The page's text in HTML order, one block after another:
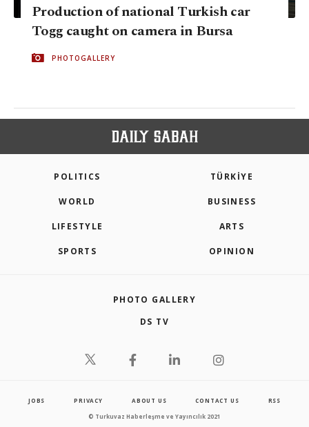
Production of national Turkish car
Togg caught on camera in Bursa
PHOTOGALLERY
POLITICS TÜRKİYE
WORLD BUSINESS
LIFESTYLE ARTS
SPORTS OPINION
PHOTO GALLERY
DS TV
JOBS PRIVACY ABOUT US CONTACT US RSS
© Turkuvaz Haberleşme ve Yayıncılık 2021